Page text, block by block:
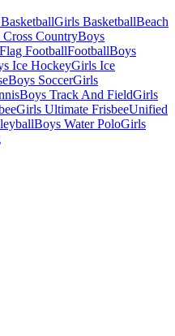
Girls BasketballBeach
CountryBoys
Flag FootballFootballBoys
Ice HockeyGirls Ice
Boys SoccerGirls
Boys Track And FieldGirls
Girls Ultimate FrisbeeUnified
Boys Water PoloGirls